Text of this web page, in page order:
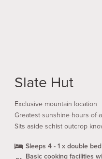
Slate Hut
Exclusive mountain location
Greatest sunshine hours of
Sits aside schist outcrop
Sleeps 4 - 1 x double
Basic cooking facilities